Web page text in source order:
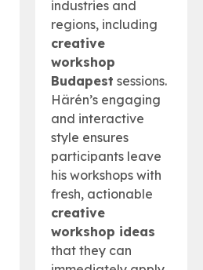
industries and
regions, including
creative
workshop
Budapest sessions.
Härén’s engaging
and interactive
style ensures
participants leave
his workshops with
fresh, actionable
creative
workshop ideas
that they can